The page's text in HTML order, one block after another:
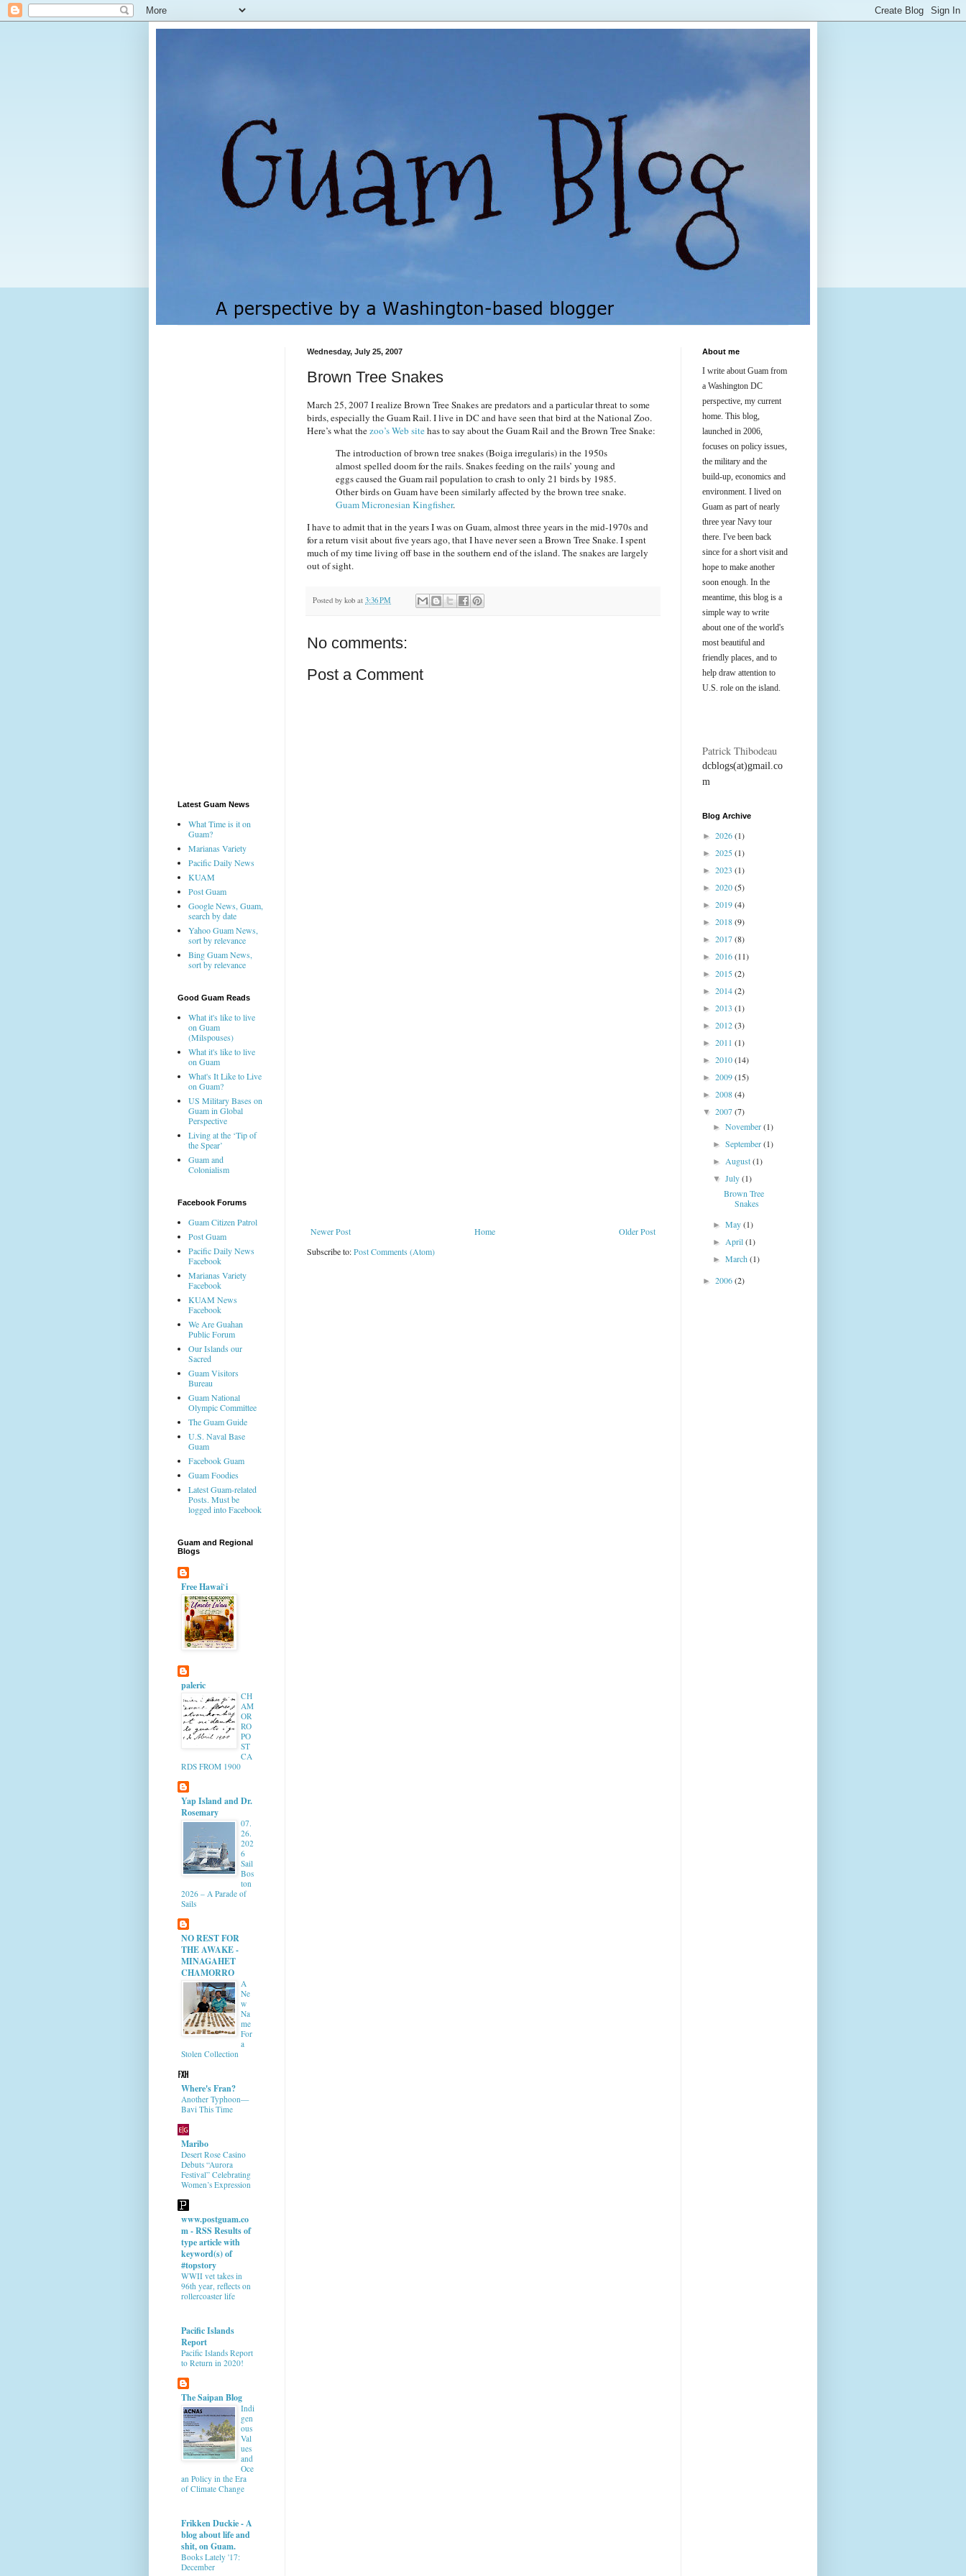
Wednesday, July 25, 2007
Brown Tree Snakes
March 25, 2007 I realize Brown Tree Snakes are predators and a particular threat to some
birds, especially the Guam Rail. I live in DC and have seen that bird at the National Zoo.
Here’s what thezoo’s Web sitehas to say about the Guam Rail and the Brown Tree Snake:
The introduction of brown tree snakes (Boiga irregularis) in the 1950s
almost spelled doom for the rails. Snakes feeding on the rails’ young and
eggs caused the Guam rail population to crash to only 21 birds by 1985.
Other birds on Guam have been similarly affected by the brown tree snake.
Guam Micronesian Kingfisher.
I have to admit that in the years I was on Guam, almost three years in the mid-1970s and
for a return visit about five years ago, that I have never seen a Brown Tree Snake. I spent
much of my time living off base in the southern end of the island. The snakes are largely
out of sight.
Posted by kob at 3:36 PM
No comments:
Post a Comment
Newer Post Older Post
Home
Subscribe to:Post Comments (Atom)
Latest Guam News
What Time is it on
Guam?
Marianas Variety
Pacific Daily News
KUAM
Post Guam
Google News, Guam,
search by date
Yahoo Guam News,
sort by relevance
Bing Guam News,
sort by relevance
Good Guam Reads
What it's like to live
on Guam
(Milspouses)
What it's like to live
on Guam
What's It Like to Live
on Guam?
US Military Bases on
Guam in Global
Perspective
Living at the ‘Tip of
the Spear’
Guam and
Colonialism
Facebook Forums
Guam Citizen Patrol
Post Guam
Pacific Daily News
Facebook
Marianas Variety
Facebook
KUAM News
Facebook
We Are Guahan
Public Forum
Our Islands our
Sacred
Guam Visitors
Bureau
Guam National
Olympic Committee
The Guam Guide
U.S. Naval Base
Guam
Facebook Guam
Guam Foodies
Latest Guam-related
Posts. Must be
logged into Facebook
Guam and Regional
Blogs
Free Hawai`i
paleric
CH
AM
OR
RO
PO
ST
CA
RDS FROM 1900
Yap Island and Dr.
Rosemary
07.
26.
202
6
Sail
Bos
ton
2026 – A Parade of
Sails
NO REST FOR
THE AWAKE -
MINAGAHET
CHAMORRO
A
Ne
w
Na
me
For
a
Stolen Collection
Where's Fran?
Another Typhoon—
Bavi This Time
Maribo
Desert Rose Casino
Debuts “Aurora
Festival” Celebrating
Women’s Expression
www.postguam.co
m - RSS Results of
type article with
keyword(s) of
#topstory
WWII vet takes in
96th year, reflects on
rollercoaster life
Pacific Islands
Report
Pacific Islands Report
to Return in 2020!
The Saipan Blog
Indi
gen
ous
Val
ues
and
Oce
an Policy in the Era
of Climate Change
Frikken Duckie - A
blog about life and
shit, on Guam.
Books Lately '17:
December
About me
I write about Guam from
a Washington DC
perspective, my current
home. This blog,
launched in 2006,
focuses on policy issues,
the military and the
build-up, economics and
environment. I lived on
Guam as part of nearly
three year Navy tour
there. I've been back
since for a short visit and
hope to make another
soon enough. In the
meantime, this blog is a
simple way to write
about one of the world's
most beautiful and
friendly places, and to
help draw attention to
U.S. role on the island.
Patrick Thibodeau
dcblogs(at)gmail.co
m
Blog Archive
► 2026(1)
► 2025(1)
► 2023 (1)
► 2020(5)
► 2019(4)
► 2018(9)
► 2017(8)
► 2016(11)
► 2015(2)
► 2014(2)
► 2013 (1)
► 2012(3)
► 2011 (1)
► 2010(14)
► 2009(15)
► 2008(4)
▼ 2007(7)
►November(1)
►September(1)
►August(1)
▼July(1)
Brown Tree
Snakes
►May(1)
►April(1)
►March(1)
► 2006(2)